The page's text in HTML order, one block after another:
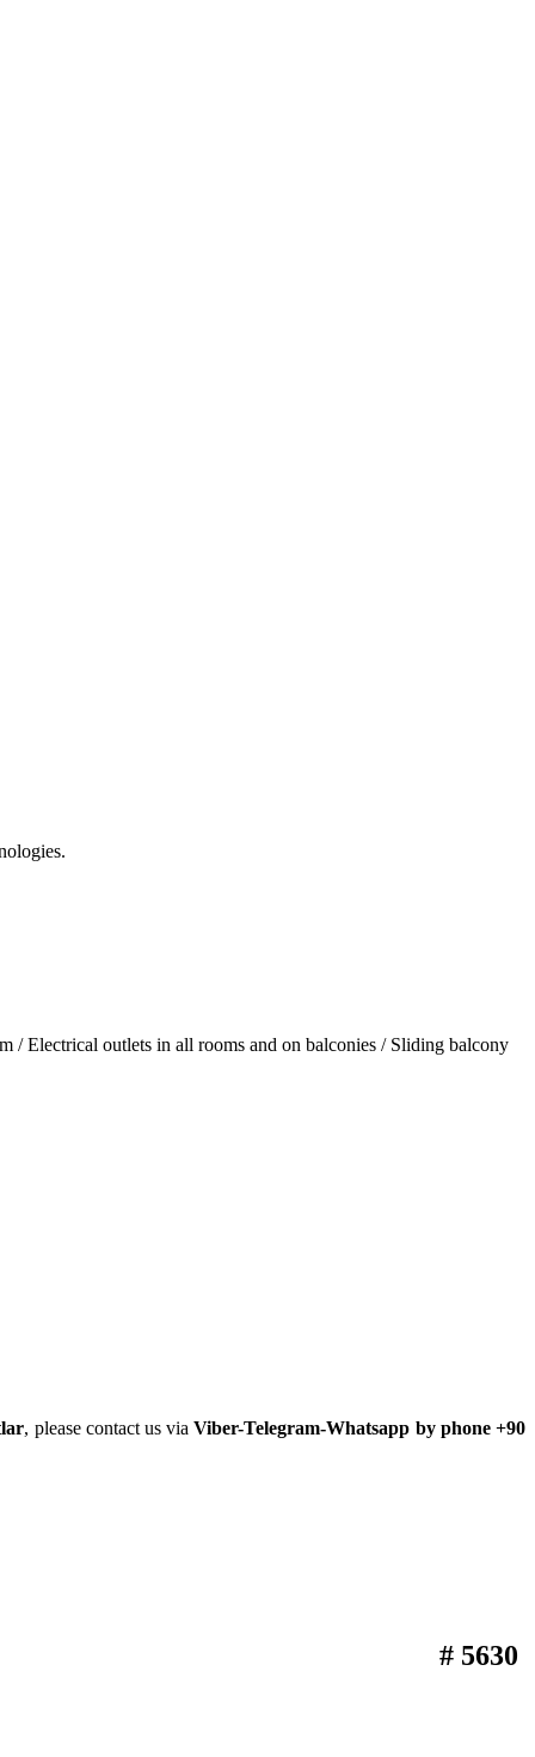
outlets in all rooms and on balconies / Sliding balcony
, please contact us via Viber-Telegram-Whatsapp by phone +90
# 5630